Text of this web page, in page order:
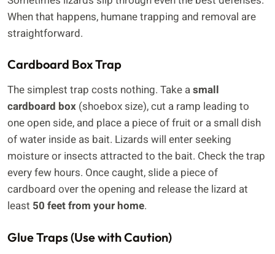
When that happens, humane trapping and removal are
straightforward.
Cardboard Box Trap
The simplest trap costs nothing. Take asmall
cardboard box (shoebox size), cut a ramp leading to
one open side, and place a piece of fruit or a small dish
of water inside as bait. Lizards will enter seeking
moisture or insects attracted to the bait. Check the trap
every few hours. Once caught, slide a piece of
cardboard over the opening and release the lizard at
least 50 feet from your home.
Glue Traps (Use with Caution)